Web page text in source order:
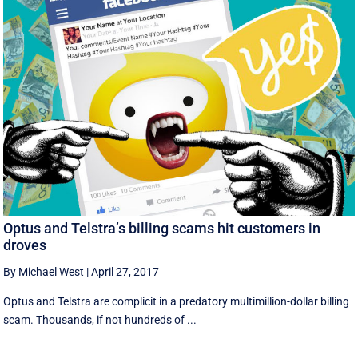
Optus and Telstra’s billing scams hit customers in
droves
By Michael West |April 27, 2017
Optus and Telstra are complicit in a predatory multimillion-dollar billing
scam. Thousands, if not hundreds of ...